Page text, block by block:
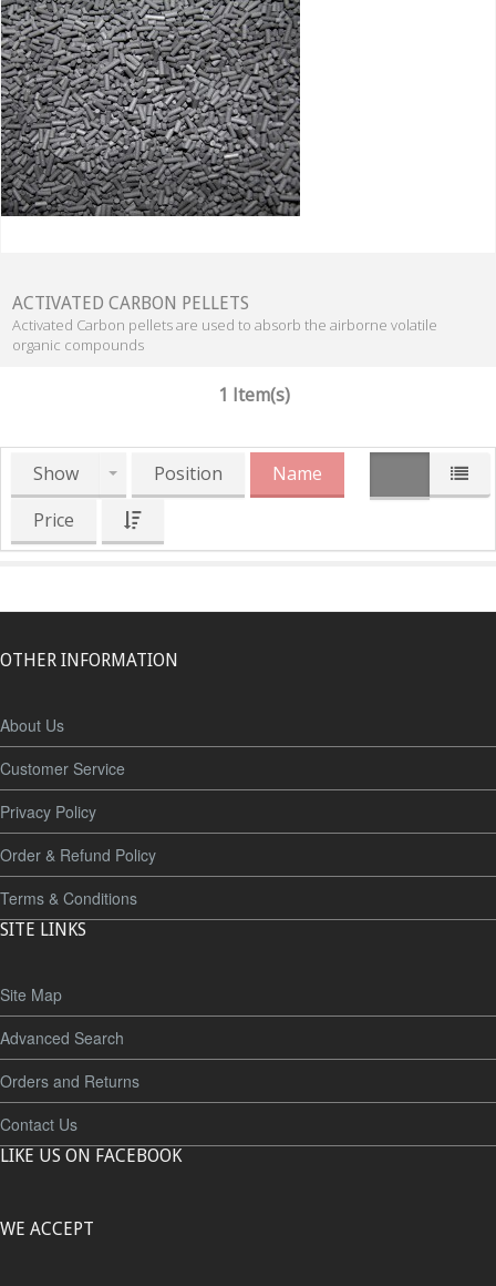
ACTIVATED CARBON PELLETS
Activated Carbon pellets are used to absorb the airborne volatile
organic compounds
1 Item(s)
Show Position
Name
Price
OTHER INFORMATION
About Us
Customer Service
Privacy Policy
Order & Refund Policy
Terms & Conditions
SITE LINKS
Site Map
Advanced Search
Orders and Returns
Contact Us
LIKE US ON FACEBOOK
WE ACCEPT